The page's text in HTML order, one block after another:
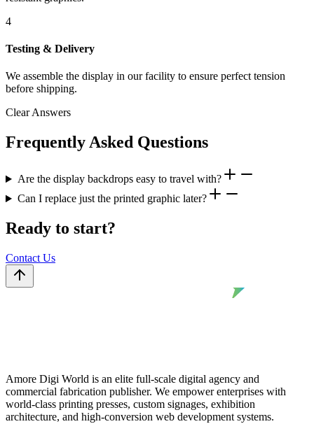
4
Testing & Delivery
We assemble the display in our facility to ensure perfect tension
before shipping.
Clear Answers
Frequently Asked Questions
Are the display backdrops easy to travel with?
Can I replace just the printed graphic later?
Ready to start?
Contact Us
Amore Digi World is an elite full-scale digital agency and
commercial fabrication publisher. We empower enterprises with
world-class printing presses, custom signages, exhibition
architecture, and high-conversion web development systems.